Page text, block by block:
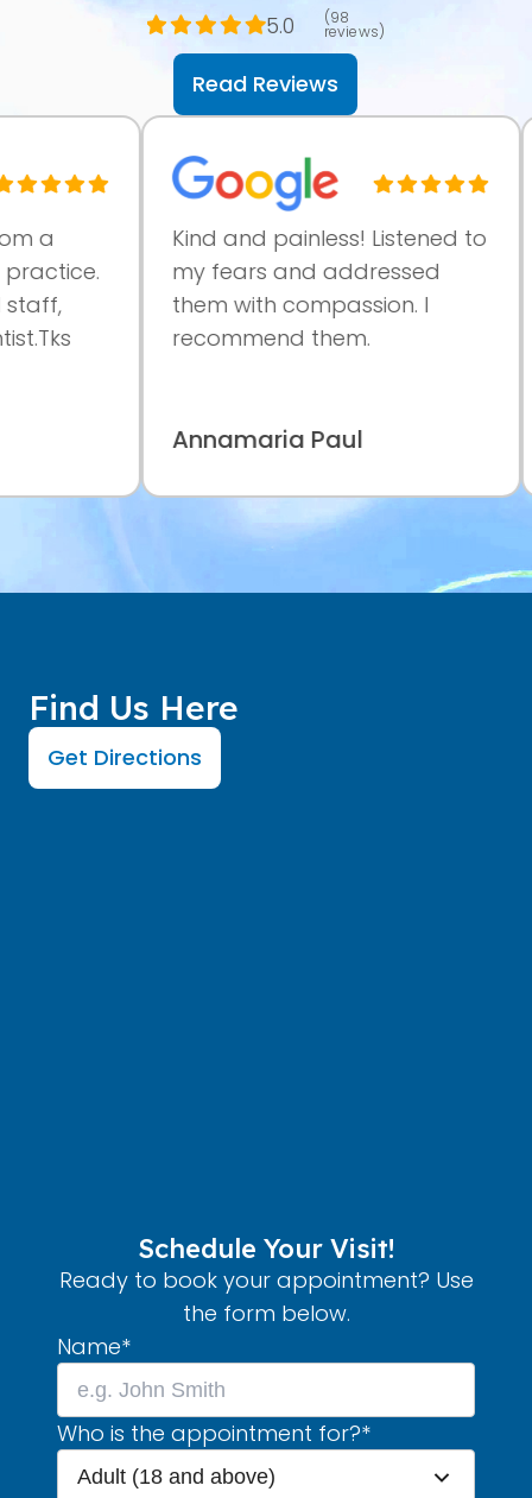
5.0 (98
reviews)
Read Reviews
Kind and painless! Listened to
my fears and addressed
them with compassion. I
recommend them.
Annamaria Paul
Find Us Here
Get Directions
Schedule Your Visit!
Ready to book your appointment? Use
the form below.
Name*
Who is the appointment for?*
Adult (18 and above)